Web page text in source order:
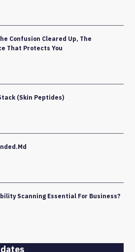
Confusion Cleared Up, The
That Protects You
(Skin Peptides)
Scanning Essential For Business?